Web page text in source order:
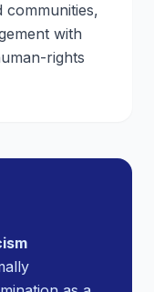
communities,
with
rights